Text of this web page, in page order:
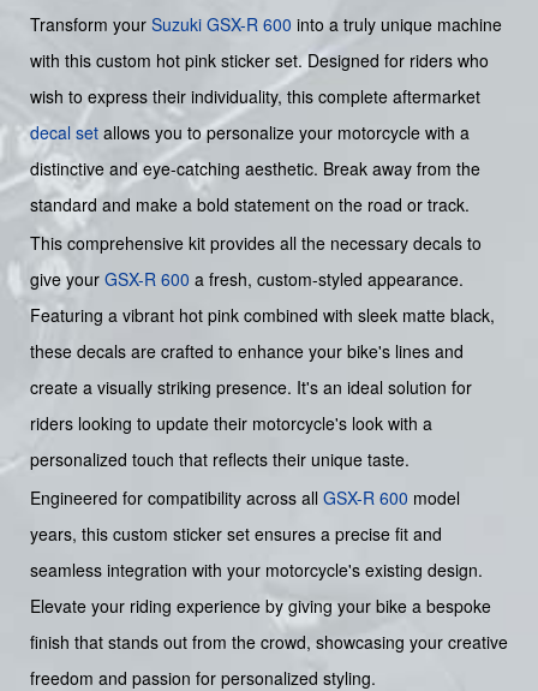
Transform your Suzuki GSX-R 600 into a truly unique machine
with this custom hot pink sticker set. Designed for riders who
wish to express their individuality, this complete aftermarket
decal set allows you to personalize your motorcycle with a
distinctive and eye-catching aesthetic. Break away from the
standard and make a bold statement on the road or track.
This comprehensive kit provides all the necessary decals to
give your GSX-R 600 a fresh, custom-styled appearance.
Featuring a vibrant hot pink combined with sleek matte black,
these decals are crafted to enhance your bike's lines and
create a visually striking presence. It's an ideal solution for
riders looking to update their motorcycle's look with a
personalized touch that reflects their unique taste.
Engineered for compatibility across all GSX-R 600 model
years, this custom sticker set ensures a precise fit and
seamless integration with your motorcycle's existing design.
Elevate your riding experience by giving your bike a bespoke
finish that stands out from the crowd, showcasing your creative
freedom and passion for personalized styling.